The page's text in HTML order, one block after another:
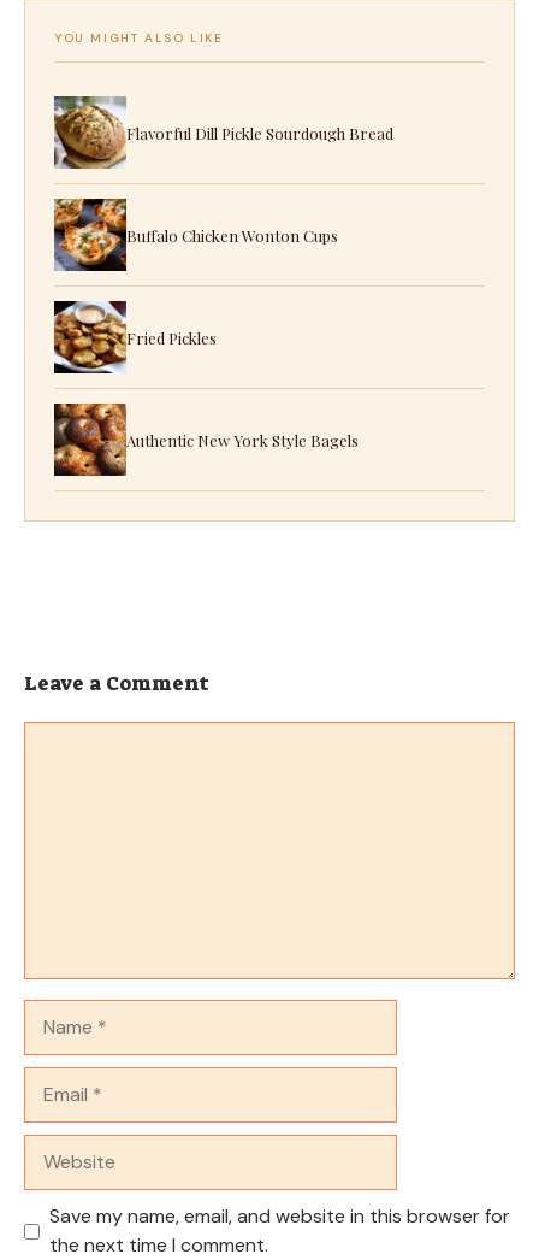
YOU MIGHT ALSO LIKE
Flavorful Dill Pickle Sourdough Bread
Buffalo Chicken Wonton Cups
Fried Pickles
Authentic New York Style Bagels
Leave a Comment
Save my name, email, and website in this browser for
the next time I comment.